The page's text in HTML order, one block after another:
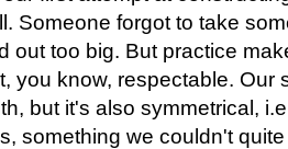
Someone forgot to take
out too big. But practice
you know, respectable. Our
but it's also symmetrical,
something we couldn't